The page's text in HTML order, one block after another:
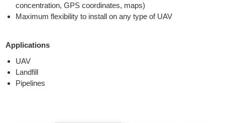
concentration, GPS coordinates, maps)
Maximum flexibility to install on any type of UAV
Applications
UAV
Landfill
Pipelines